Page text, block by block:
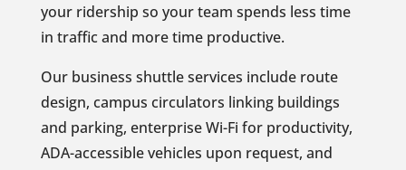
your ridership so your team spends less time
in traffic and more time productive.
Our business shuttle services include route
design, campus circulators linking buildings
and parking, enterprise Wi-Fi for productivity,
ADA-accessible vehicles upon request, and